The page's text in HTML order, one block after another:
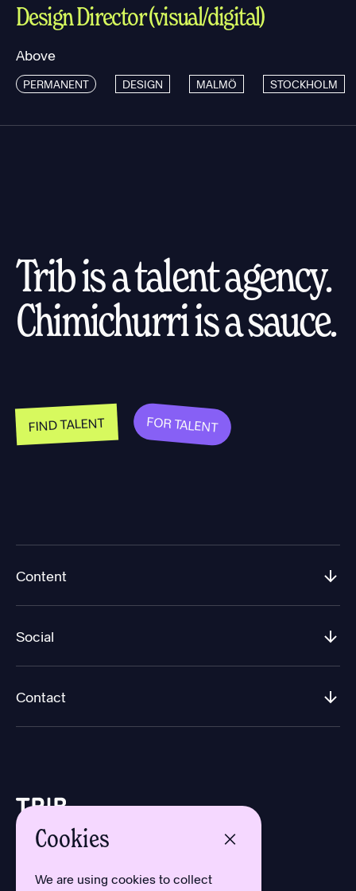
Design Director (visual/digital)
Above
PERMANENT DESIGN MALMÖ STOCKHOLM
Trib is a talent agency.
Chimichurri is a sauce.
FIND TALENT FOR TALENT
Content
Social
Contact
Design by Aron Sundberg
Cookies
We are using cookies to collect